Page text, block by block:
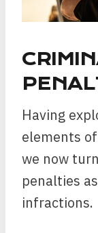
Having
elements
we now
penalties
infractions.